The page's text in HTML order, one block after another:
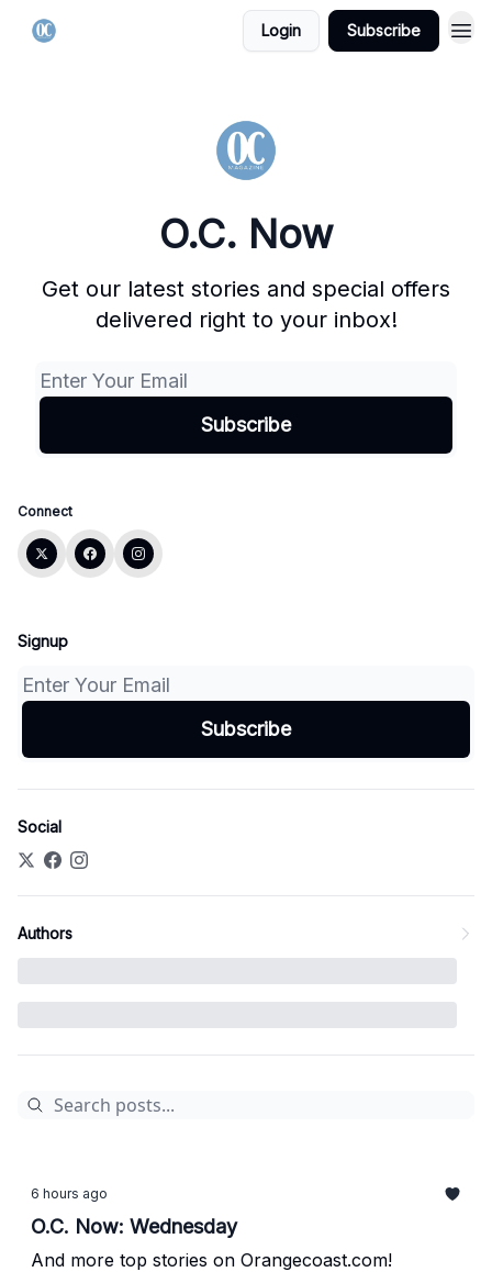
Login Subscribe
O.C. Now
Get our latest stories and special offers
delivered right to your inbox!
Connect
6 hours ago
O.C. Now: Wednesday
And more top stories on Orangecoast.com!
Signup
Social
Authors